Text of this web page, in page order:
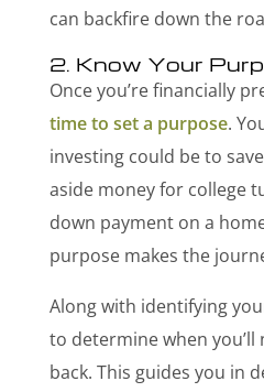
can backfire down the
2. Know Your
Once you’re financially
time to set a purpose.
investing could be to
aside money for college
down payment on a
purpose makes the
Along with identifying
to determine when
back. This guides you in